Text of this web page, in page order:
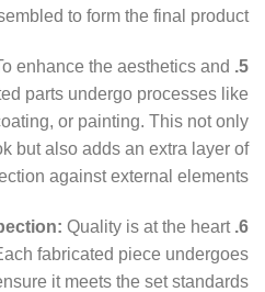
to form the final product.
5. Finishing Touches:
enhance the aesthetics and
parts undergo processes like
or painting. This not only
but also adds an extra layer of
against external elements.
6. Quality Control and Inspection:
Quality is at the heart
fabricated piece undergoes
it meets the set standards